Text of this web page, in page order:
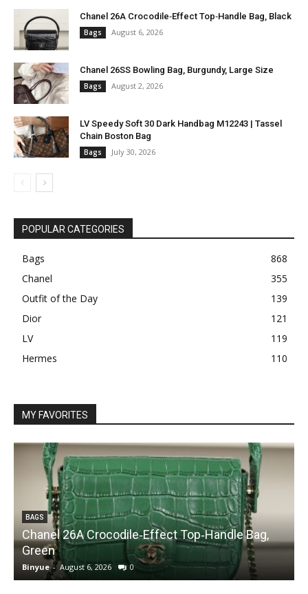
Chanel 26A Crocodile‑Effect Top‑Handle Bag, Black
Bags August 6, 2026
Chanel 26SS Bowling Bag, Burgundy, Large Size
Bags August 2, 2026
LV Speedy Soft 30 Dark Handbag M12243 | Tassel
Chain Boston Bag
Bags July 30, 2026
POPULAR CATEGORIES
Bags
868
Chanel
355
Outfit of the Day
139
Dior
121
LV
119
Hermes
110
MY FAVORITES
BAGS
Chanel 26A Crocodile‑Effect Top‑Handle Bag,
Green
Binyue - August 6, 2026 0